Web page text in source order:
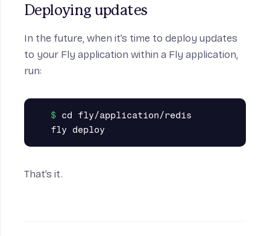
Deploying updates
In the future, when it’s time to deploy updates
to your Fly application within a Fly application,
run:
cd fly/application/redis
That’s it.